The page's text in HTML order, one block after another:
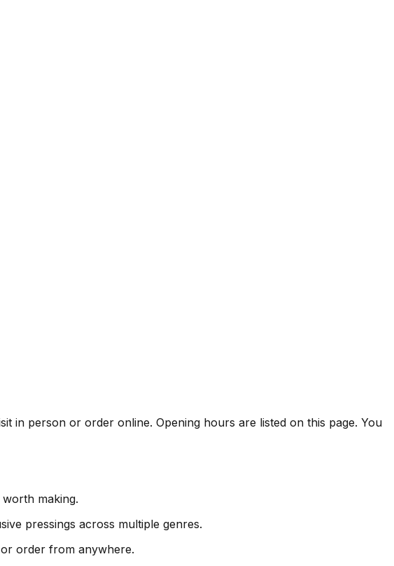
in person or order online. Opening hours are listed on this page. You
making.
pressings across multiple genres.
order from anywhere.